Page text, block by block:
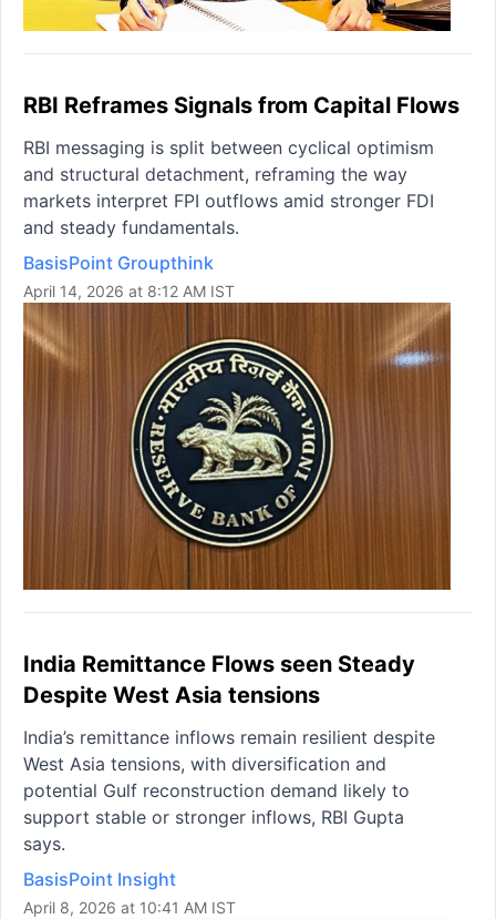
RBI Reframes Signals from Capital Flows
RBI messaging is split between cyclical optimism
and structural detachment, reframing the way
markets interpret FPI outflows amid stronger FDI
and steady fundamentals.
BasisPoint Groupthink
April 14, 2026 at 8:12 AM IST
India Remittance Flows seen Steady
Despite West Asia tensions
India’s remittance inflows remain resilient despite
West Asia tensions, with diversification and
potential Gulf reconstruction demand likely to
support stable or stronger inflows, RBI Gupta
says.
BasisPoint Insight
April 8, 2026 at 10:41 AM IST